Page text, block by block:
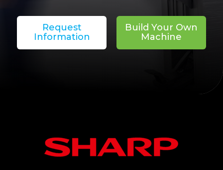
Request
Information
Build Your Own
Machine